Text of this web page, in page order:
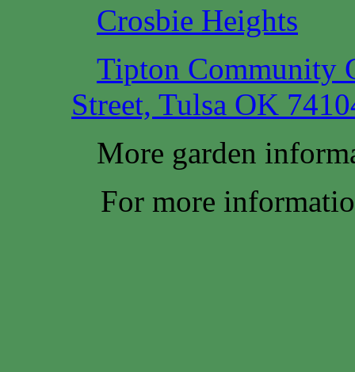
Crosbie Heights
Tipton Community
Street, Tulsa OK
More garden
For more